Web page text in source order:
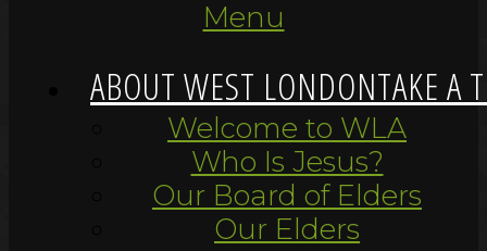
Menu
ABOUT WEST LONDONTAKE A
Welcome to WLA
Who Is Jesus?
Our Board of Elders
Our Elders